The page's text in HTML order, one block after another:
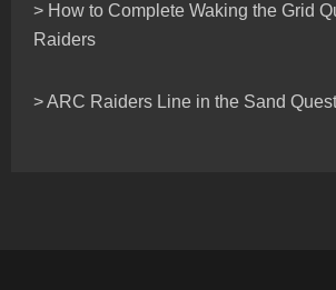
> How to Complete Waking the Grid
Raiders
> ARC Raiders Line in the Sand